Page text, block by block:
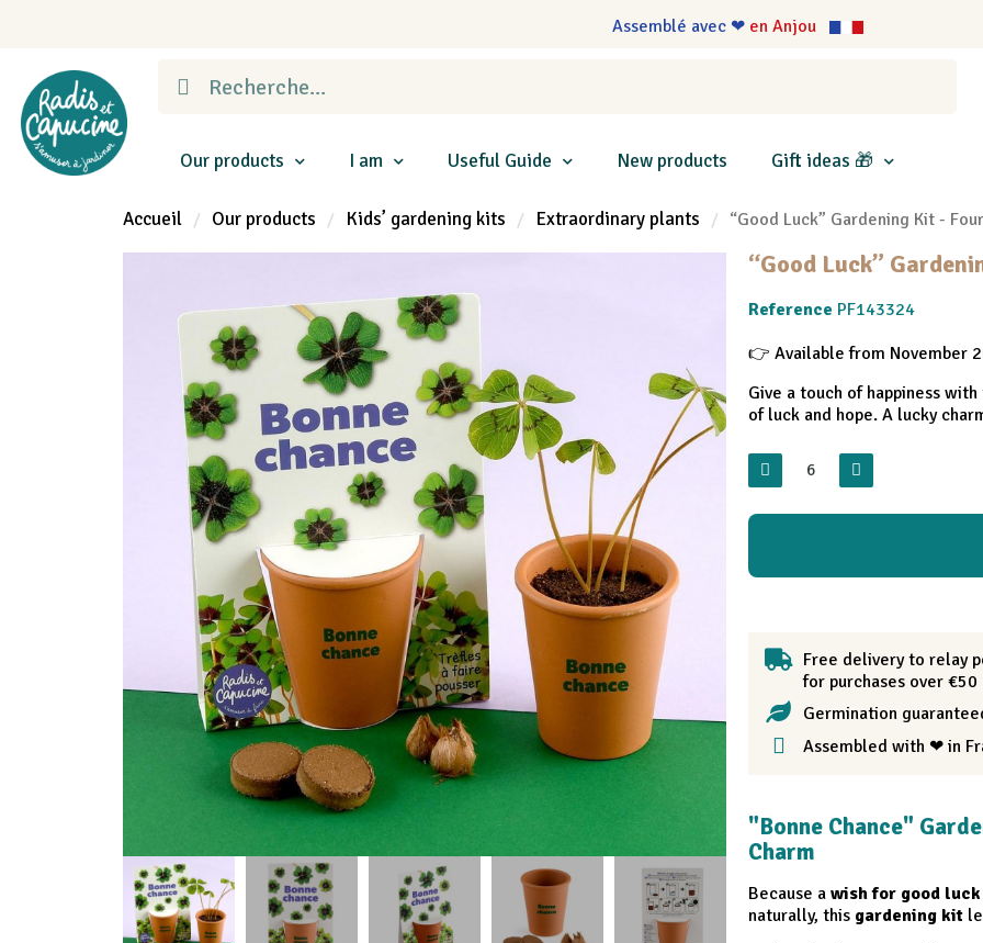
Assemblé avec ❤ en Anjou
Our products I am Useful Guide New products Gift ideas 🎁
Accueil Our products Kids’ gardening kits Extraordinary plants “Good Luck” Gardening Kit -
“Good Luck”
Reference PF143324
👉 Available from November
Give a touch of happiness
of luck and hope. A lucky
Free delivery to relay
for purchases over €50
Germination
Assembled with ❤ in
"Bonne Chance"
Charm
Because a wish for good luck
naturally, this gardening kit